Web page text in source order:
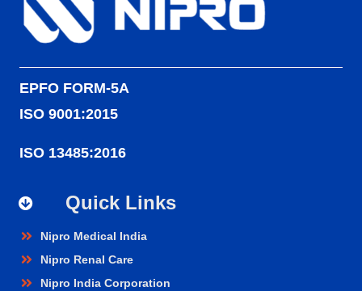
EPFO FORM-5A
ISO 9001:2015
ISO 13485:2016
Quick Links
Nipro Medical India
Nipro Renal Care
Nipro India Corporation